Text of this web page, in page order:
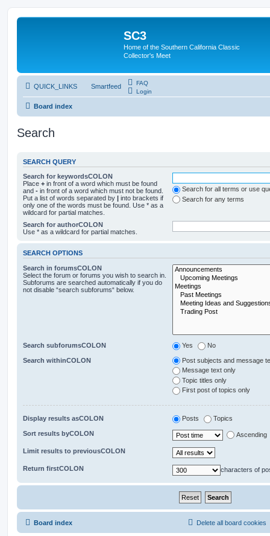
SC3
Home of the Southern California Classic
Collector's Meet
QUICK_LINKS Smartfeed
FAQ
Login
Board index
Search
SEARCH QUERY
Search for keywordsCOLON
Place + in front of a word which must be found
and - in front of a word which must not be found.
Put a list of words separated by | into brackets if
only one of the words must be found. Use * as a
wildcard for partial matches.
Search for all terms or use
Search for any terms
Search for authorCOLON
Use * as a wildcard for partial matches.
SEARCH OPTIONS
Search in forumsCOLON
Select the forum or forums you wish to search in.
Subforums are searched automatically if you do
not disable “search subforums“ below.
Search subforumsCOLON Yes No
Search withinCOLON
Post subjects and message
Message text only
Topic titles only
First post of topics only
Display results asCOLON Posts Topics
Sort results byCOLON Ascending
Limit results to previousCOLON
Return firstCOLON characters of
Board index Delete all board cookies